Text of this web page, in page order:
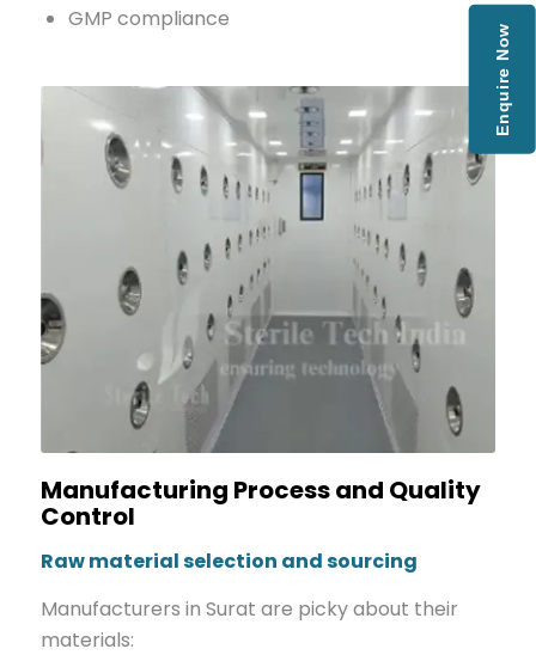
GMP compliance
Manufacturing Process and Quality
Control
Raw material selection and sourcing
Manufacturers in Surat are picky about their
materials:
Enquire Now